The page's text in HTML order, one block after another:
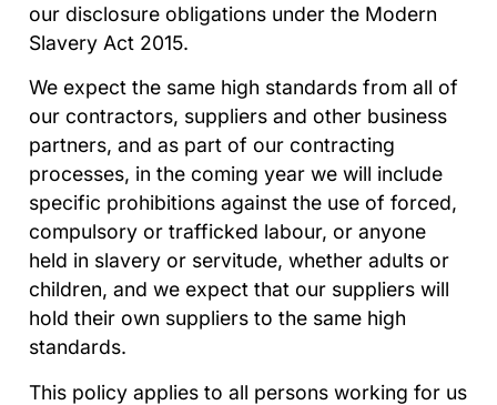
our disclosure obligations under the Modern
Slavery Act 2015.
We expect the same high standards from all of
our contractors, suppliers and other business
partners, and as part of our contracting
processes, in the coming year we will include
specific prohibitions against the use of forced,
compulsory or trafficked labour, or anyone
held in slavery or servitude, whether adults or
children, and we expect that our suppliers will
hold their own suppliers to the same high
standards.
This policy applies to all persons working for us